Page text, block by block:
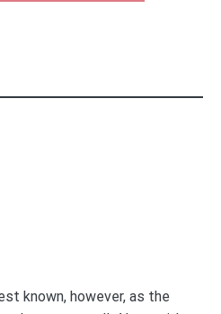
known, however, as the